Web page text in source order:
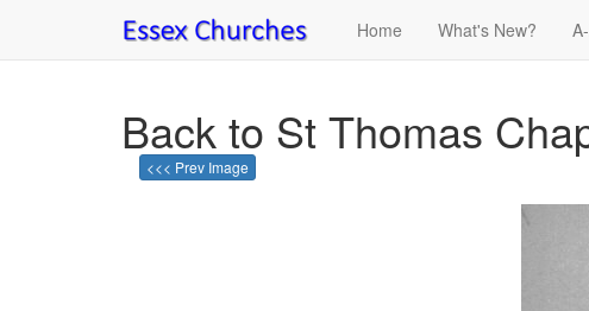
Home What's New?
Back to St Thomas
<<< Prev Image